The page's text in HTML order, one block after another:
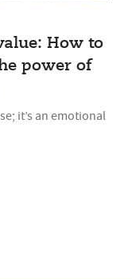
How to
power of
it’s an emotional